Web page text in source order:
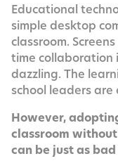
Edu­ca­tion­al
sim­ple desk­top
class­room.
time col­lab­o­ra­tion
daz­zling. The
school lead­ers
How­ev­er,
class­room
can be just as